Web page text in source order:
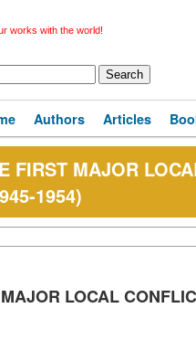
works with the world!
Authors Articles
FIRST MAJOR
1954)
LOCAL